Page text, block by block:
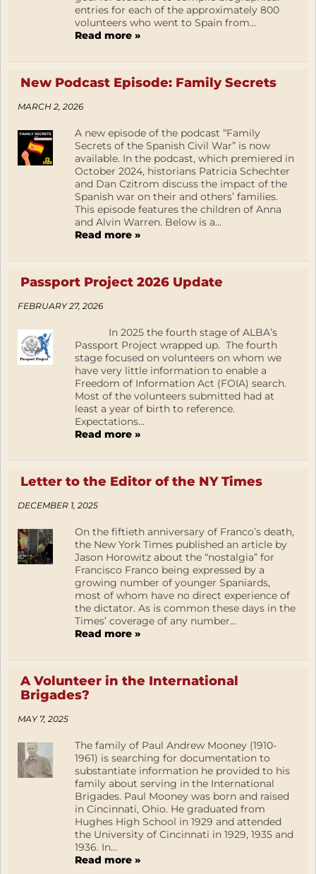
entries for each of the approximately 800
volunteers who went to Spain from...
Read more »
New Podcast Episode: Family Secrets
MARCH 2, 2026
A new episode of the podcast “Family
Secrets of the Spanish Civil War” is now
available. In the podcast, which premiered in
October 2024, historians Patricia Schechter
and Dan Czitrom discuss the impact of the
Spanish war on their and others’ families.
This episode features the children of Anna
and Alvin Warren. Below is a...
Read more »
Passport Project 2026 Update
FEBRUARY 27, 2026
In 2025 the fourth stage of ALBA’s
Passport Project wrapped up. The fourth
stage focused on volunteers on whom we
have very little information to enable a
Freedom of Information Act (FOIA) search.
Most of the volunteers submitted had at
least a year of birth to reference.
Expectations...
Read more »
Letter to the Editor of the NY Times
DECEMBER 1, 2025
On the fiftieth anniversary of Franco’s death,
the New York Times published an article by
Jason Horowitz about the “nostalgia” for
Francisco Franco being expressed by a
growing number of younger Spaniards,
most of whom have no direct experience of
the dictator. As is common these days in the
Times’ coverage of any number...
Read more »
A Volunteer in the International
Brigades?
MAY 7, 2025
The family of Paul Andrew Mooney (1910-
1961) is searching for documentation to
substantiate information he provided to his
family about serving in the International
Brigades. Paul Mooney was born and raised
in Cincinnati, Ohio. He graduated from
Hughes High School in 1929 and attended
the University of Cincinnati in 1929, 1935 and
1936. In...
Read more »